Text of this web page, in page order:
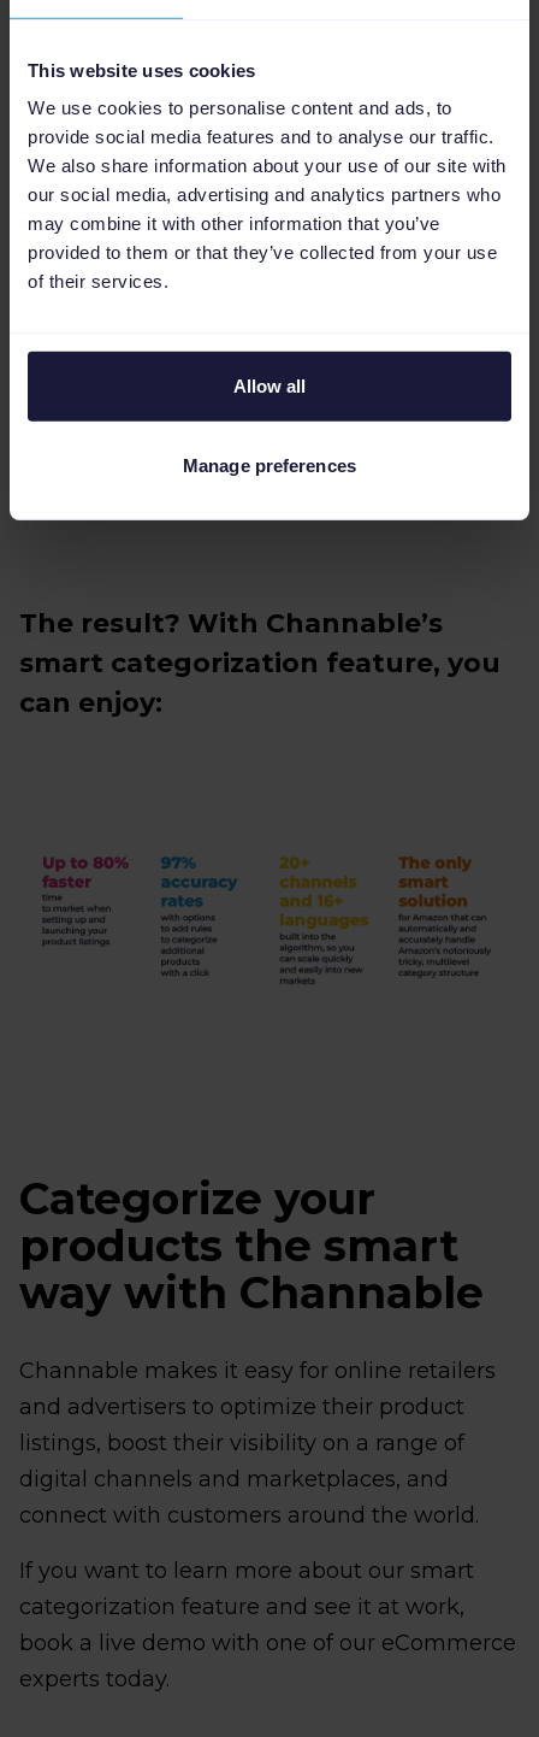
This website uses cookies
We use cookies to personalise content and ads, to
provide social media features and to analyse our traffic.
We also share information about your use of our site with
our social media, advertising and analytics partners who
may combine it with other information that you’ve
provided to them or that they’ve collected from your use
of their services.
Allow all
Manage preferences
First, your product data is analyzed and
optimized to fill in any missing fields and
correct any formatting or filing issues. From
there, our algorithm automatically sorts and
categorizes your products.
—but, for those items that slip through the
cracks, you can implement rules that
categorize them with a click. Finally, you can
review all suggested classifications before
The result? With Channable’s
smart categorization feature, you
can enjoy:
Categorize your
products the smart
way with Channable
Channable makes it easy for online retailers
and advertisers to optimize their product
listings, boost their visibility on a range of
digital channels and marketplaces, and
connect with customers around the world.
If you want to learn more about our smart
categorization feature and see it at work,
book a live demo with one of our eCommerce
experts today.